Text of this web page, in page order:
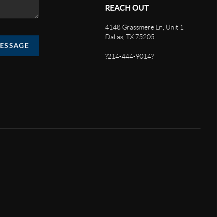
REACH OUT
4148 Grassmere Ln, Unit 1
Dallas, TX 75205
?214-444-9014?